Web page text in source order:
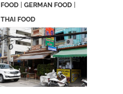
FOOD
GERMAN FOOD
THAI FOOD